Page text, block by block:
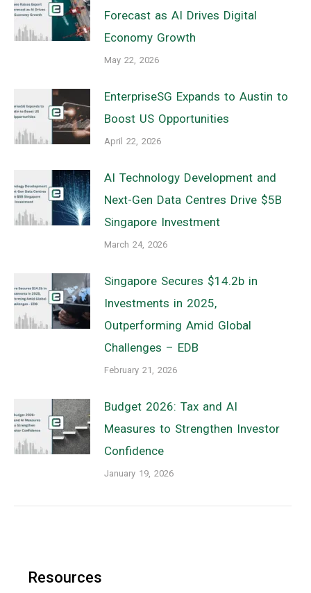
Forecast as AI Drives Digital
Economy Growth
May 22, 2026
EnterpriseSG Expands to Austin to
Boost US Opportunities
April 22, 2026
AI Technology Development and
Next-Gen Data Centres Drive $5B
Singapore Investment
March 24, 2026
Singapore Secures $14.2b in
Investments in 2025,
Outperforming Amid Global
Challenges – EDB
February 21, 2026
Budget 2026: Tax and AI
Measures to Strengthen Investor
Confidence
January 19, 2026
Resources